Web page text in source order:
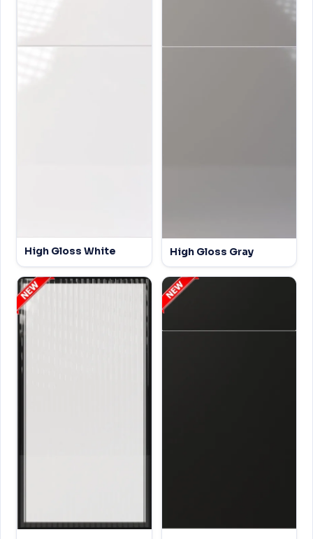
High Gloss White High Gloss Gray